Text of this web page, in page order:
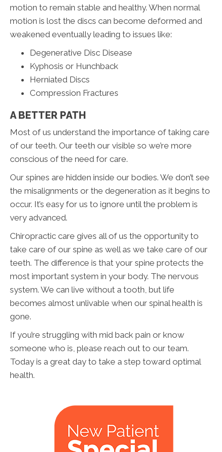
motion to remain stable and healthy. When normal
motion is lost the discs can become deformed and
weakened eventually leading to issues like:
Degenerative Disc Disease
Kyphosis or Hunchback
Herniated Discs
Compression Fractures
A BETTER PATH
Most of us understand the importance of taking care
of our teeth. Our teeth our visible so we’re more
conscious of the need for care.
Our spines are hidden inside our bodies. We don’t see
the misalignments or the degeneration as it begins to
occur. It’s easy for us to ignore until the problem is
very advanced.
Chiropractic care gives all of us the opportunity to
take care of our spine as well as we take care of our
teeth. The difference is that your spine protects the
most important system in your body. The nervous
system. We can live without a tooth, but life
becomes almost unlivable when our spinal health is
gone.
If you’re struggling with mid back pain or know
someone who is, please reach out to our team.
Today is a great day to take a step toward optimal
health.